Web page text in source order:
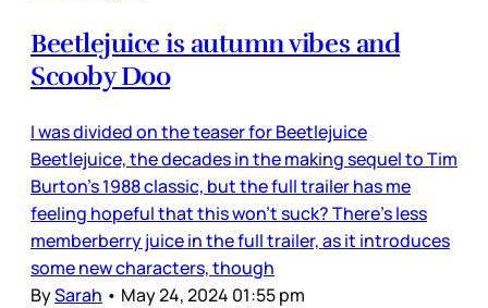
Beetlejuice is autumn vibes and
Scooby Doo
I was divided on the teaser for Beetlejuice
Beetlejuice, the decades in the making sequel to Tim
Burton’s 1988 classic, but the full trailer has me
feeling hopeful that this won’t suck? There’s less
memberberry juice in the full trailer, as it introduces
some new characters, though
BySarah • May 24, 2024 01:55 pm